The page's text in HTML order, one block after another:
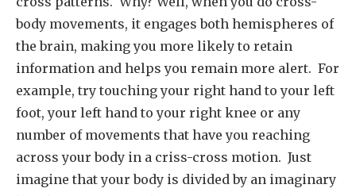
body movements, it engages both hemispheres of
the brain, making you more likely to retain
information and helps you remain more alert. For
example, try touching your right hand to your left
foot, your left hand to your right knee or any
number of movements that have you reaching
across your body in a criss-cross motion. Just
imagine that your body is divided by an imaginary